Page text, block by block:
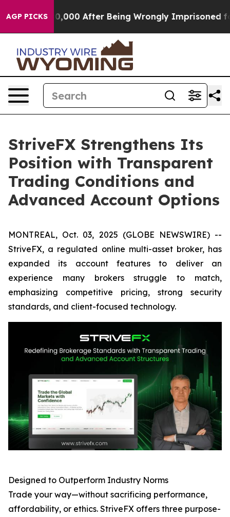
AGP PICKS
$480,000 After Being Wrongly Imprisoned for 42
StriveFX Strengthens Its
Position with Transparent
Trading Conditions and
Advanced Account Options
MONTREAL, Oct. 03, 2025 (GLOBE NEWSWIRE) --
StriveFX, a regulated online multi-asset broker, has
expanded its account features to deliver an
experience many brokers struggle to match,
emphasizing competitive pricing, strong security
standards, and client-focused technology.
Designed to Outperform Industry Norms
Trade your way—without sacrificing performance,
affordability, or ethics. StriveFX offers three purpose-